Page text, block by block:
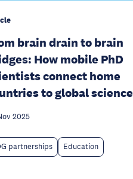
brain drain to brain
How mobile PhD
connect home
to global science
2025
partnerships Education